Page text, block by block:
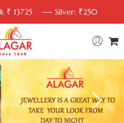
₹ 13725 Silver: ₹250